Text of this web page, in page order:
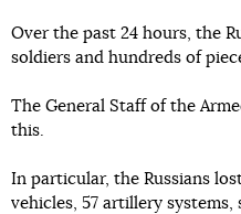
Over the past 24 hours, the
soldiers and hundreds of
The General Staff of the
this.
In particular, the Russians
vehicles, 57 artillery